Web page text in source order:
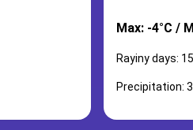
Max: -4°C /
Rayiny days: 15
Precipitation: